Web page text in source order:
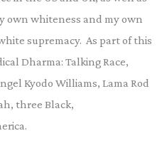
own whiteness and my own
supremacy. As part of this
Dharma: Talking Race,
Kyodo Williams, Lama Rod
three Black,